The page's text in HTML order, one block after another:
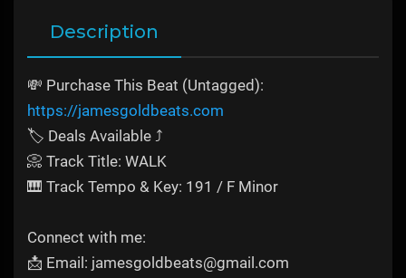
Description
💸 Purchase This Beat (Untagged):
https://jamesgoldbeats.com
🏷️ Deals Available ⤴️
📀 Track Title: WALK
🎹 Track Tempo & Key: 191 / F Minor
Connect with me:
📩 Email: jamesgoldbeats@gmail.com